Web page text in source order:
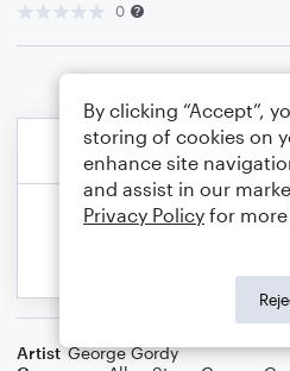
0
Artist George Gordy
By clicking “Accept”,
storing of cookies on
enhance site
and assist in our
Privacy Policy for